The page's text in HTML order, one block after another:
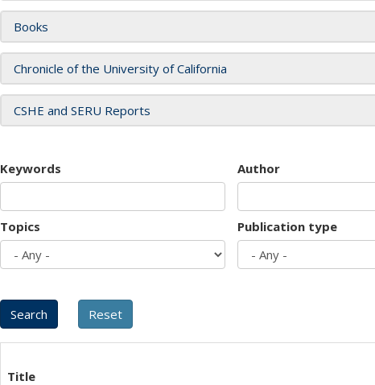
Books
Chronicle of the University of California
CSHE and SERU Reports
Keywords Author
Topics Publication type
Title